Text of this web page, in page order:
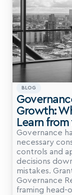
BLOG
Growth:
Learn
Governance
necessary
controls and
decisions
mistakes.
Governance
framing head-